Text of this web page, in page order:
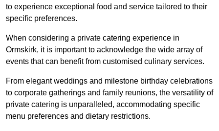
to experience exceptional food and service tailored to their
specific preferences.
When considering a private catering experience in
Ormskirk, it is important to acknowledge the wide array of
events that can benefit from customised culinary services.
From elegant weddings and milestone birthday celebrations
to corporate gatherings and family reunions, the versatility of
private catering is unparalleled, accommodating specific
menu preferences and dietary restrictions.